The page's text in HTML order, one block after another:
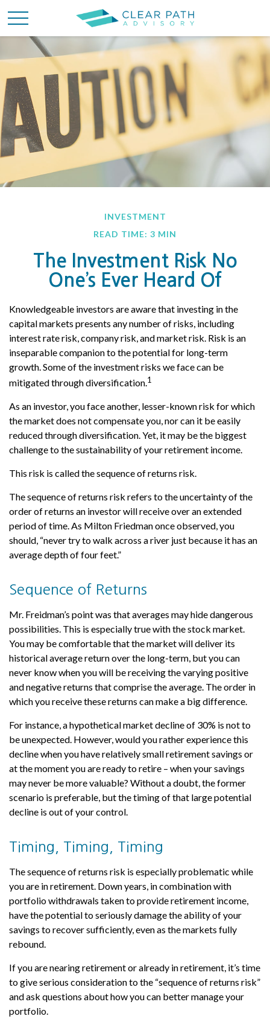
INVESTMENT
READ TIME: 3 MIN
The Investment Risk No
One’s Ever Heard Of
Knowledgeable investors are aware that investing in the
capital markets presents any number of risks, including
interest rate risk, company risk, and market risk. Risk is an
inseparable companion to the potential for long-term
growth. Some of the investment risks we face can be
mitigated through diversification.1
As an investor, you face another, lesser-known risk for which
the market does not compensate you, nor can it be easily
reduced through diversification. Yet, it may be the biggest
challenge to the sustainability of your retirement income.
This risk is called the sequence of returns risk.
The sequence of returns risk refers to the uncertainty of the
order of returns an investor will receive over an extended
period of time. As Milton Friedman once observed, you
should, “never try to walk across a river just because it has an
average depth of four feet.”
Sequence of Returns
Mr. Freidman’s point was that averages may hide dangerous
possibilities. This is especially true with the stock market.
You may be comfortable that the market will deliver its
historical average return over the long-term, but you can
never know when you will be receiving the varying positive
and negative returns that comprise the average. The order in
which you receive these returns can make a big difference.
For instance, a hypothetical market decline of 30% is not to
be unexpected. However, would you rather experience this
decline when you have relatively small retirement savings or
at the moment you are ready to retire – when your savings
may never be more valuable? Without a doubt, the former
scenario is preferable, but the timing of that large potential
decline is out of your control.
Timing, Timing, Timing
The sequence of returns risk is especially problematic while
you are in retirement. Down years, in combination with
portfolio withdrawals taken to provide retirement income,
have the potential to seriously damage the ability of your
savings to recover sufficiently, even as the markets fully
rebound.
If you are nearing retirement or already in retirement, it’s time
to give serious consideration to the “sequence of returns risk”
and ask questions about how you can better manage your
portfolio.